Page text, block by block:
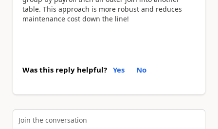
table. This approach is more robust and reduces
maintenance cost down the line!
Was this reply helpful? Yes No
Join the conversation